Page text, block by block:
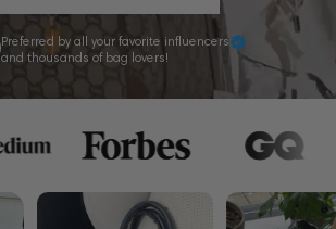
Preferred by all your favorite influencers
and thousands of bag lovers!